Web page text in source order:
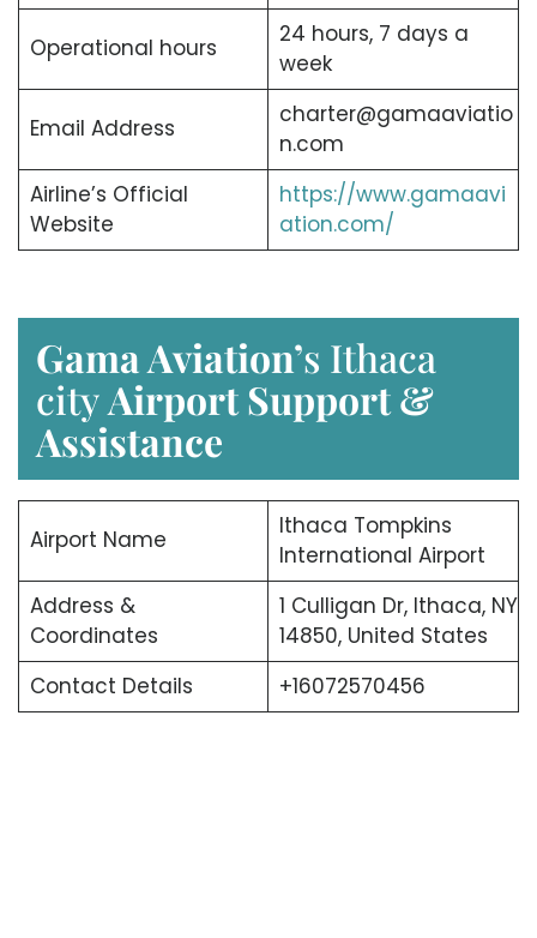
Operational hours
24 hours, 7 days a
week
Email Address
charter@gamaaviatio
n.com
Airline’s Official
Website
https://www.gamaavi
ation.com/
Gama Aviation’s Ithaca
cityAirport Support &
Assistance
Airport Name
Ithaca Tompkins
International Airport
Address &
Coordinates
1 Culligan Dr, Ithaca, NY
14850, United States
Contact Details
+16072570456